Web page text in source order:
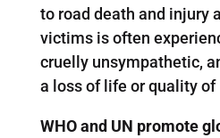
to road death and injury
victims is often
cruelly unsympathetic,
a loss of life or quality of
WHO and UN promote